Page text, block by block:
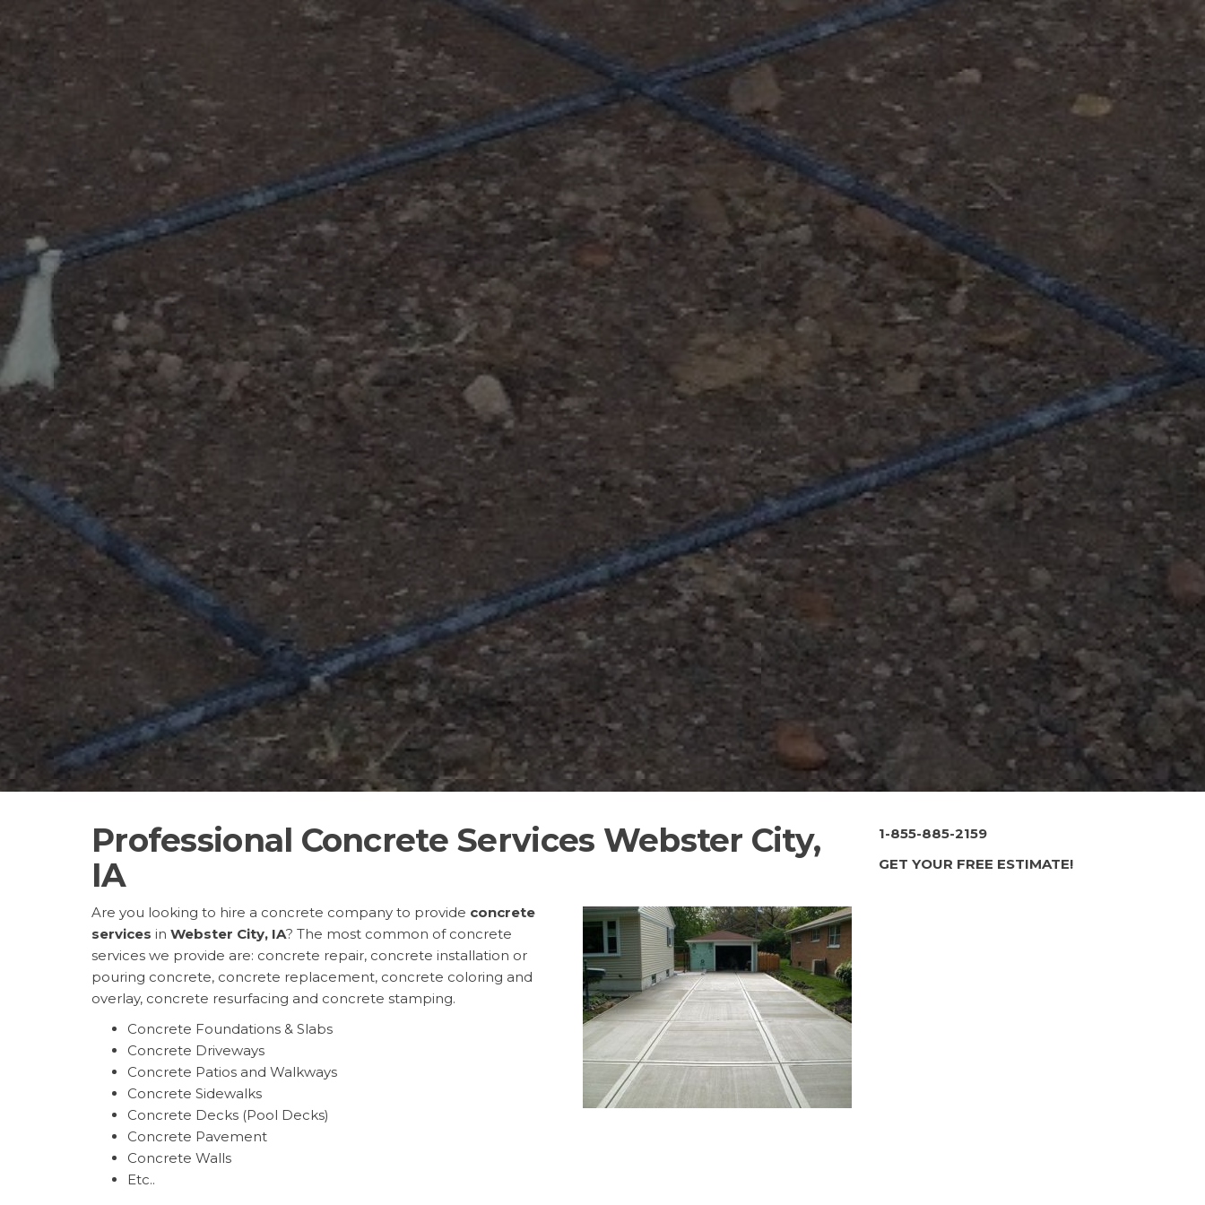
Professional Concrete Services Webster City,
IA
Are you looking to hire a concrete company to provide concrete
services in Webster City, IA? The most common of concrete
services we provide are: concrete repair, concrete installation or
pouring concrete, concrete replacement, concrete coloring and
overlay, concrete resurfacing and concrete stamping.
Concrete Foundations & Slabs
Concrete Driveways
Concrete Patios and Walkways
Concrete Sidewalks
Concrete Decks (Pool Decks)
Concrete Pavement
Concrete Walls
Etc..
1-855-885-2159
GET YOUR FREE ESTIMATE!